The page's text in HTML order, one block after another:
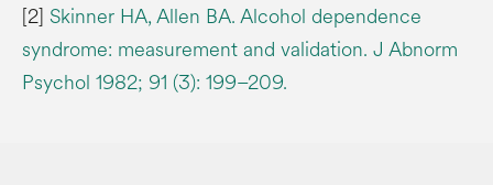
[2] Skinner HA, Allen BA. Alcohol dependence
syndrome: measurement and validation. J Abnorm
Psychol 1982; 91 (3): 199–209.